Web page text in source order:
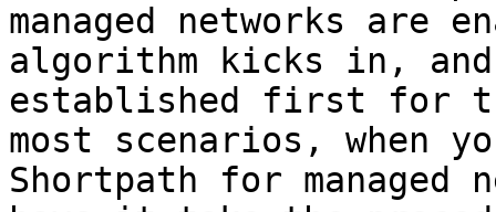
managed networks are
algorithm kicks in, and
established first for
most scenarios, when
Shortpath for